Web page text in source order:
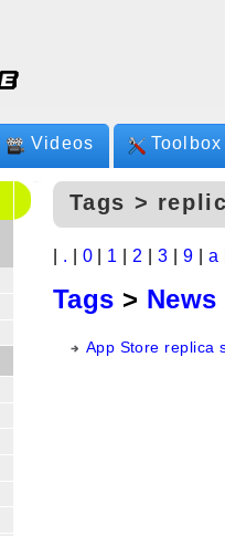
Videos Toolbox
Tags >
. 0| 1 2 |3 |9 |a
Tags > News
App Store replica